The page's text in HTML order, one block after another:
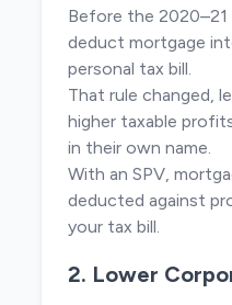
Before the 2020–21
deduct mortgage
personal tax bill.
That rule changed,
higher taxable
in their own name.
With an SPV,
deducted against
your tax bill.
2. Lower